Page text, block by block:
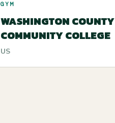
GYM
WASHINGTON COUNTY
COMMUNITY COLLEGE
US